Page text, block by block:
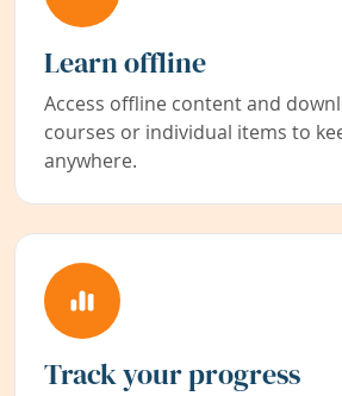
Learn offline
Access offline content and
courses or individual items to
anywhere.
Track your progress